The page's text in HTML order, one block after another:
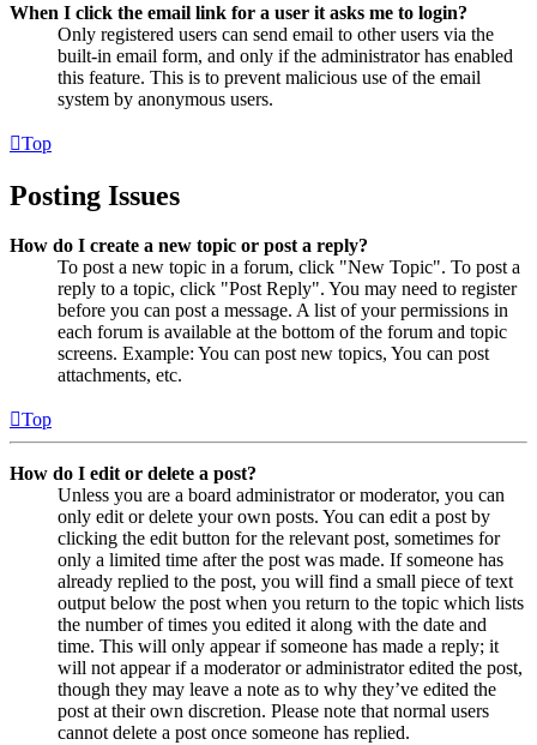
When I click the email link for a user it asks me to login?
Only registered users can send email to other users via the
built-in email form, and only if the administrator has enabled
this feature. This is to prevent malicious use of the email
system by anonymous users.
Top
Posting Issues
How do I create a new topic or post a reply?
To post a new topic in a forum, click "New Topic". To post a
reply to a topic, click "Post Reply". You may need to register
before you can post a message. A list of your permissions in
each forum is available at the bottom of the forum and topic
screens. Example: You can post new topics, You can post
attachments, etc.
Top
How do I edit or delete a post?
Unless you are a board administrator or moderator, you can
only edit or delete your own posts. You can edit a post by
clicking the edit button for the relevant post, sometimes for
only a limited time after the post was made. If someone has
already replied to the post, you will find a small piece of text
output below the post when you return to the topic which lists
the number of times you edited it along with the date and
time. This will only appear if someone has made a reply; it
will not appear if a moderator or administrator edited the post,
though they may leave a note as to why they’ve edited the
post at their own discretion. Please note that normal users
cannot delete a post once someone has replied.